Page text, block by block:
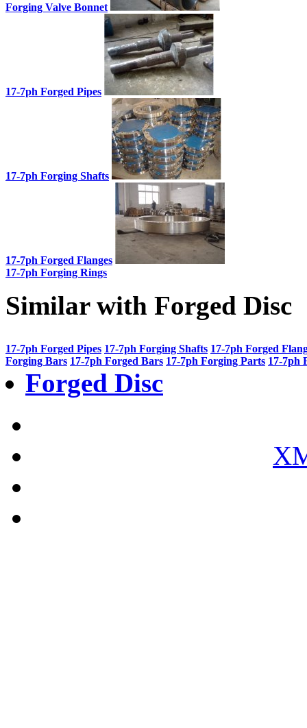
Forging Valve Bonnet
17-7ph Forged Pipes
17-7ph Forging Shafts
17-7ph Forged Flanges
17-7ph Forging Rings
Similar with Forged Disc
17-7ph Forged Pipes 17-7ph Forging Shafts 17-7ph Forged
Forging Bars 17-7ph Forged Bars 17-7ph Forging Parts 17-7ph
Forged Disc